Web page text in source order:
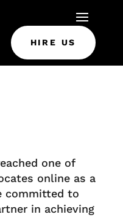
HIRE US
one of
online as a
committed to
in achieving